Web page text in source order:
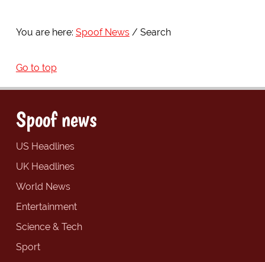
You are here: Spoof News Search
Go to top
Spoof news
US Headlines
UK Headlines
World News
Entertainment
Science & Tech
Sport